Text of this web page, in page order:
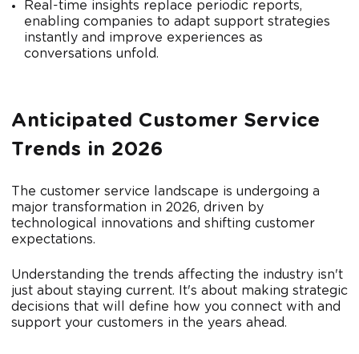
Real-time insights replace periodic reports,
enabling companies to adapt support strategies
instantly and improve experiences as
conversations unfold.
Anticipated Customer Service
Trends in 2026
The customer service landscape is undergoing a
major transformation in 2026, driven by
technological innovations and shifting customer
expectations.
Understanding the trends affecting the industry isn't
just about staying current. It's about making strategic
decisions that will define how you connect with and
support your customers in the years ahead.